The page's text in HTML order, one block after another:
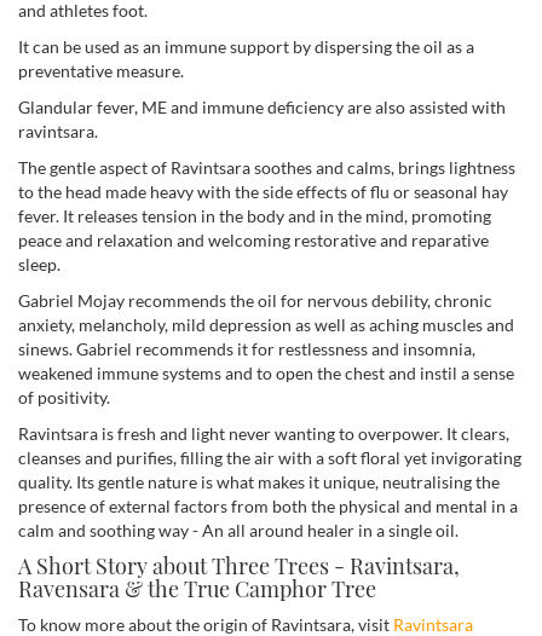
and athletes foot.
It can be used as an immune support by dispersing the oil as a
preventative measure.
Glandular fever, ME and immune deficiency are also assisted with
ravintsara.
The gentle aspect of Ravintsara soothes and calms, brings lightness
to the head made heavy with the side effects of flu or seasonal hay
fever. It releases tension in the body and in the mind, promoting
peace and relaxation and welcoming restorative and reparative
sleep.
Gabriel Mojay recommends the oil for nervous debility, chronic
anxiety, melancholy, mild depression as well as aching muscles and
sinews. Gabriel recommends it for restlessness and insomnia,
weakened immune systems and to open the chest and instil a sense
of positivity.
Ravintsara is fresh and light never wanting to overpower. It clears,
cleanses and purifies, filling the air with a soft floral yet invigorating
quality. Its gentle nature is what makes it unique, neutralising the
presence of external factors from both the physical and mental in a
calm and soothing way - An all around healer in a single oil.
A Short Story about Three Trees - Ravintsara,
Ravensara & the True Camphor Tree
To know more about the origin of Ravintsara, visit Ravintsara